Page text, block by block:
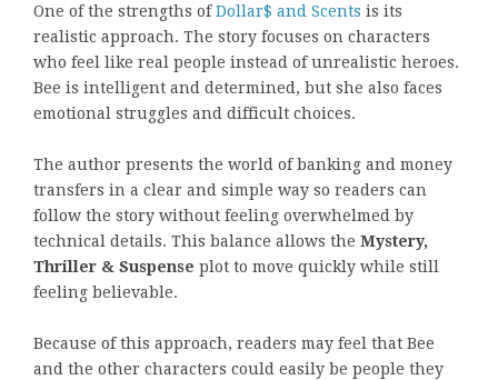
One of the strengths ofDollar$ and Scents is its
realistic approach. The story focuses on characters
who feel like real people instead of unrealistic heroes.
Bee is intelligent and determined, but she also faces
emotional struggles and difficult choices.
The author presents the world of banking and money
transfers in a clear and simple way so readers can
follow the story without feeling overwhelmed by
technical details. This balance allows the Mystery,
Thriller & Suspense plot to move quickly while still
feeling believable.
Because of this approach, readers may feel that Bee
and the other characters could easily be people they